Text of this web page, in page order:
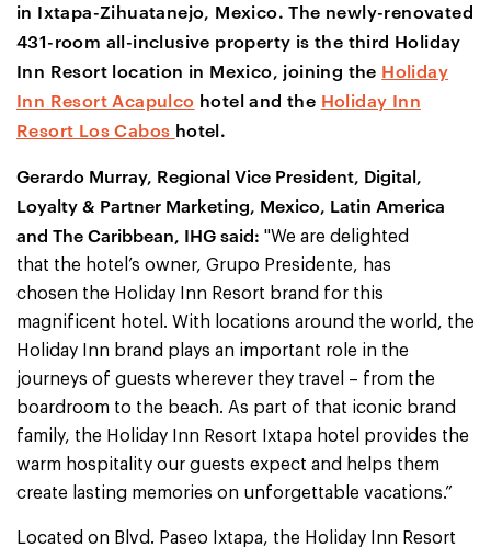
in Ixtapa-Zihuatanejo, Mexico. The newly-renovated
431-room all-inclusive property is the third Holiday
Inn Resort location in Mexico, joining the Holiday
Inn Resort Acapulco hotel and the Holiday Inn
Resort Los Cabos hotel.
Gerardo Murray, Regional Vice President, Digital,
Loyalty & Partner Marketing, Mexico, Latin America
and The Caribbean, IHG said: "We are delighted
that the hotel’s owner, Grupo Presidente, has
chosen the Holiday Inn Resort brand for this
magnificent hotel. With locations around the world, the
Holiday Inn brand plays an important role in the
journeys of guests wherever they travel – from the
boardroom to the beach. As part of that iconic brand
family, the Holiday Inn Resort Ixtapa hotel provides the
warm hospitality our guests expect and helps them
create lasting memories on unforgettable vacations.”
Located on Blvd. Paseo Ixtapa, the Holiday Inn Resort